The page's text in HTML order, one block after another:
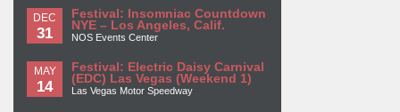
DEC
31
Festival: Insomniac Countdown
NYE – Los Angeles, Calif.
NOS Events Center
MAY
14
Festival: Electric Daisy Carnival
(EDC) Las Vegas (Weekend 1)
Las Vegas Motor Speedway